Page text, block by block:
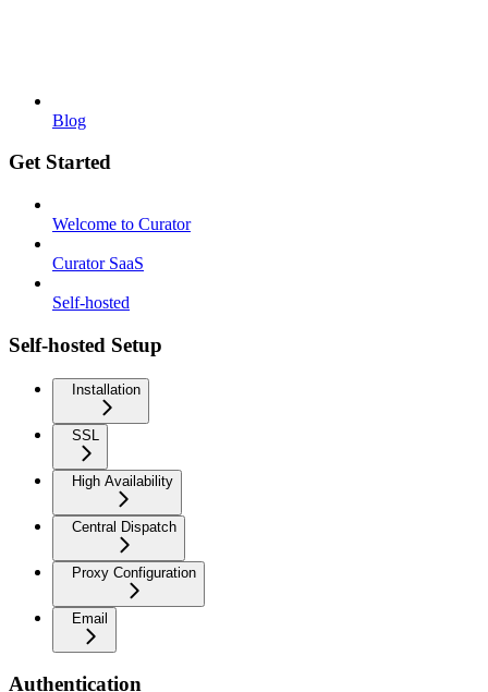
Blog
Get Started
Welcome to Curator
Curator SaaS
Self-hosted
Self-hosted Setup
Installation
SSL
High Availability
Central Dispatch
Proxy Configuration
Email
Authentication